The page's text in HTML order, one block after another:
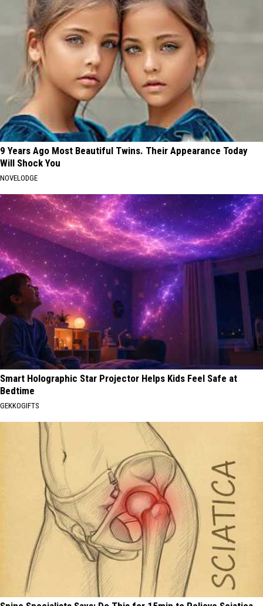
9 Years Ago Most Beautiful Twins. Their Appearance Today
Will Shock You
NOVELODGE
Smart Holographic Star Projector Helps Kids Feel Safe at
Bedtime
GEKKOGIFTS